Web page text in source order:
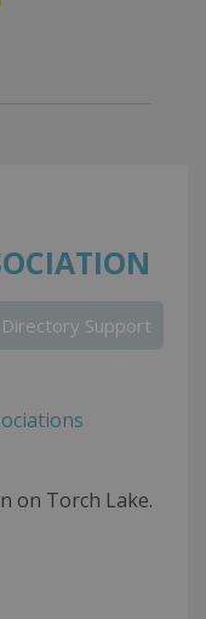
Directory Support
on Torch Lake.